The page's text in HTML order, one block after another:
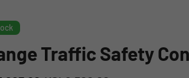
Traffic Safety